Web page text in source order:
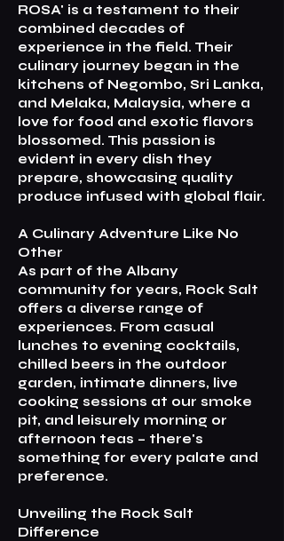
ROSA' is a testament to their
combined decades of
experience in the field. Their
culinary journey began in the
kitchens of Negombo, Sri Lanka,
and Melaka, Malaysia, where a
love for food and exotic flavors
blossomed. This passion is
evident in every dish they
prepare, showcasing quality
produce infused with global flair.
A Culinary Adventure Like No
Other
As part of the Albany
community for years, Rock Salt
offers a diverse range of
experiences. From casual
lunches to evening cocktails,
chilled beers in the outdoor
garden, intimate dinners, live
cooking sessions at our smoke
pit, and leisurely morning or
afternoon teas – there's
something for every palate and
preference.
Unveiling the Rock Salt
Difference